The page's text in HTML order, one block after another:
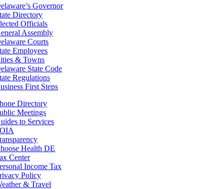
Governor
Directory
Officials
Assembly
Courts
Employees
& Towns
State Code
Regulations
First Steps
Directory
Meetings
to Services
Health DE
Center
Income Tax
Policy
& Travel